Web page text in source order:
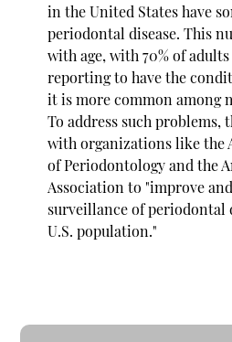
in the United States have
periodontal disease. This
with age, with 70% of
reporting to have the
it is more common among
To address such problems,
with organizations like the
of Periodontology and the
Association to "improve
surveillance of periodontal
U.S. population."